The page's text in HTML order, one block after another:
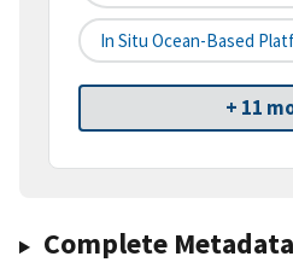
In Situ Ocean-Based
+ 11
Complete Metadata